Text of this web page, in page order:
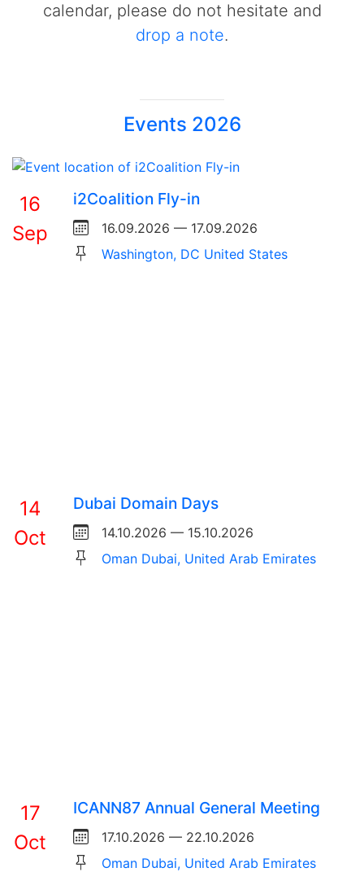
calendar, please do not hesitate and
drop a note.
Events 2026
16
Sep
i2Coalition Fly-in
16.09.2026 — 17.09.2026
Washington, DC United States
14
Oct
Dubai Domain Days
14.10.2026 — 15.10.2026
Oman Dubai, United Arab Emirates
17
Oct
ICANN87 Annual General Meeting
17.10.2026 — 22.10.2026
Oman Dubai, United Arab Emirates